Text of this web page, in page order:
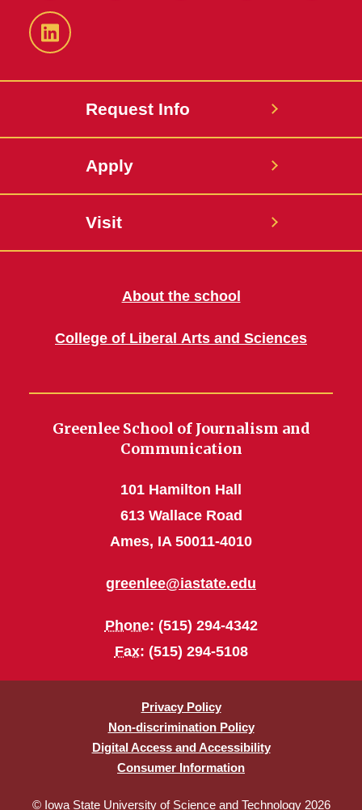
LinkedIn
Request Info
Apply
Visit
About the school
College of Liberal Arts and Sciences
Greenlee School of Journalism and
Communication
101 Hamilton Hall
613 Wallace Road
Ames, IA 50011-4010
greenlee@iastate.edu
Phone: (515) 294-4342
Fax: (515) 294-5108
Privacy Policy
Non-discrimination Policy
Digital Access and Accessibility
Consumer Information
© Iowa State University of Science and Technology 2026